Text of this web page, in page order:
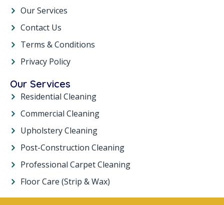
Our Services
Contact Us
Terms & Conditions
Privacy Policy
Our Services
Residential Cleaning
Commercial Cleaning
Upholstery Cleaning
Post-Construction Cleaning
Professional Carpet Cleaning
Floor Care (Strip & Wax)